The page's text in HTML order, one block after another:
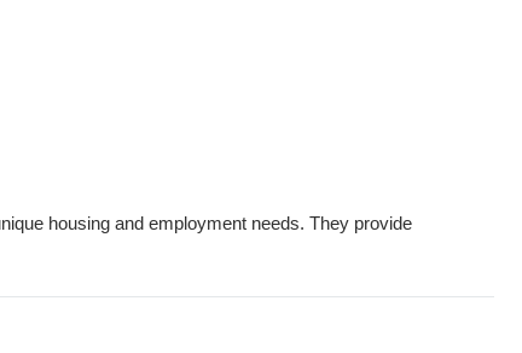
housing and employment needs. They provide